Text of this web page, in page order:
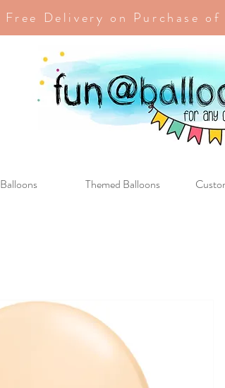
Free Delivery on Purchase
Balloons Themed Balloons